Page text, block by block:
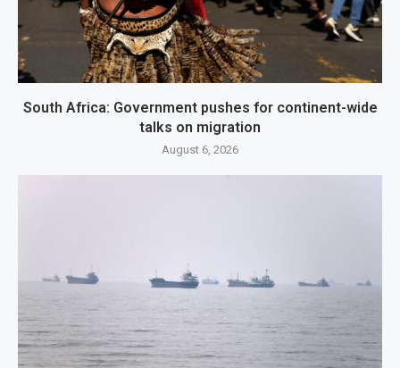
South Africa: Government pushes for continent-wide
talks on migration
August 6, 2026